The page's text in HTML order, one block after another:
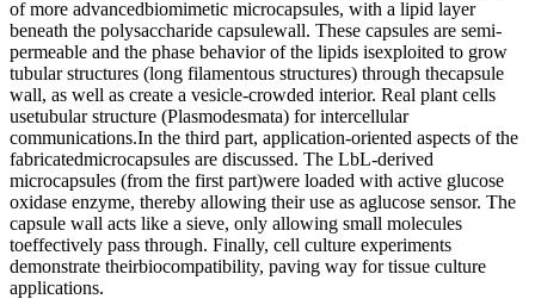
of more advancedbiomimetic microcapsules, with a lipid layer
beneath the polysaccharide capsulewall. These capsules are semi-
permeable and the phase behavior of the lipids isexploited to grow
tubular structures (long filamentous structures) through thecapsule
wall, as well as create a vesicle-crowded interior. Real plant cells
usetubular structure (Plasmodesmata) for intercellular
communications.In the third part, application-oriented aspects of the
fabricatedmicrocapsules are discussed. The LbL-derived
microcapsules (from the first part)were loaded with active glucose
oxidase enzyme, thereby allowing their use as aglucose sensor. The
capsule wall acts like a sieve, only allowing small molecules
toeffectively pass through. Finally, cell culture experiments
demonstrate theirbiocompatibility, paving way for tissue culture
applications.